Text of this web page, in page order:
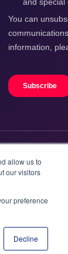
allow us to
our visitors
preference
Decline